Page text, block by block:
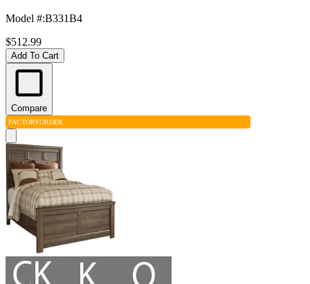
Model #:B331B4
$512.99
Add To Cart
Compare
FACTORYORDER